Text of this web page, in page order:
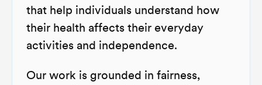
that help individuals understand how
their health affects their everyday
activities and independence.
Our work is grounded in fairness,